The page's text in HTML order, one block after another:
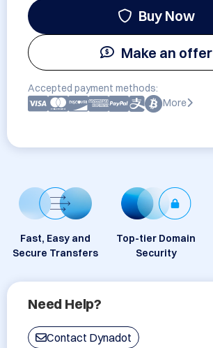
Buy Now
Make an offer
Accepted payment methods:
More
Fast, Easy and
Secure Transfers
Top-tier Domain
Security
Need Help?
Contact Dynadot